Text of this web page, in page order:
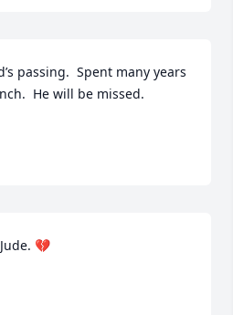
passing.  Spent many years
He will be missed.
💔